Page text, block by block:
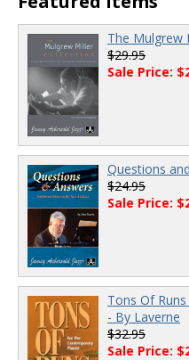
The Mulgrew
$29.95
Sale Price:
Questions
$24.95
Sale Price:
Tons Of
- By Laverne
$32.95
Sale Price: